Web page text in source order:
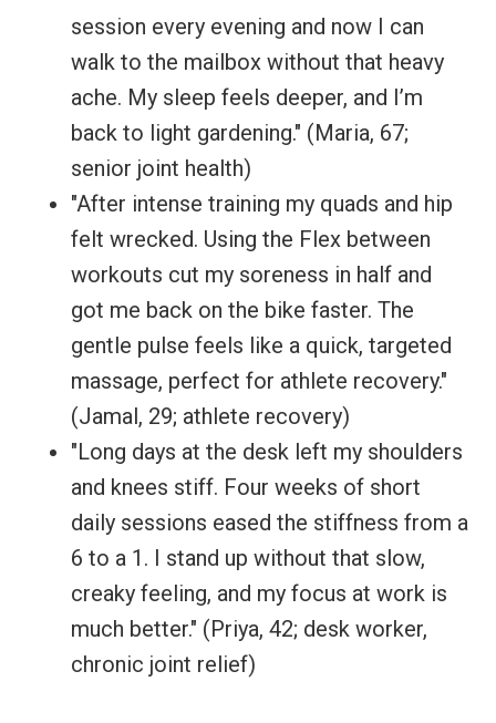
session every evening and now I can
walk to the mailbox without that heavy
ache. My sleep feels deeper, and I’m
back to light gardening." (Maria, 67;
senior joint health)
"After intense training my quads and hip
felt wrecked. Using the Flex between
workouts cut my soreness in half and
got me back on the bike faster. The
gentle pulse feels like a quick, targeted
massage, perfect for athlete recovery."
(Jamal, 29; athlete recovery)
"Long days at the desk left my shoulders
and knees stiff. Four weeks of short
daily sessions eased the stiffness from a
6 to a 1. I stand up without that slow,
creaky feeling, and my focus at work is
much better." (Priya, 42; desk worker,
chronic joint relief)